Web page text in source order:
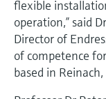
Device Viewer
Find product-specific
documentation
Spare parts finder
Level
Shop all
Memosens
Shop all
flexible
operation,” said
Director of
of competence
based in